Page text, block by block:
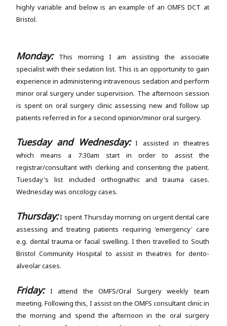
highly variable and below is an example of an OMFS DCT at
Bristol.
Monday:This morning I am assisting the associate
specialist with their sedation list. This is an opportunity to gain
experience in administering intravenous sedation and perform
minor oral surgery under supervision. The afternoon session
is spent on oral surgery clinic assessing new and follow up
patients referred in for a second opinion/minor oral surgery.
Tuesday and Wednesday:I assisted in theatres
which means a 7:30am start in order to assist the
registrar/consultant with clerking and consenting the patient.
Tuesday's list included orthognathic and trauma cases.
Wednesday was oncology cases.
Thursday:I spent Thursday morning on urgent dental care
assessing and treating patients requiring 'emergency' care
e.g. dental trauma or facial swelling. I then travelled to South
Bristol Community Hospital to assist in theatres for dento-
alveolar cases.
Friday:I attend the OMFS/Oral Surgery weekly team
meeting. Following this, I assist on the OMFS consultant clinic in
the morning and spend the afternoon in the oral surgery